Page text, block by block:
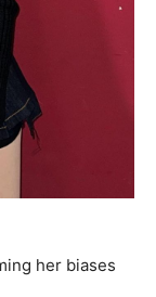
her biases